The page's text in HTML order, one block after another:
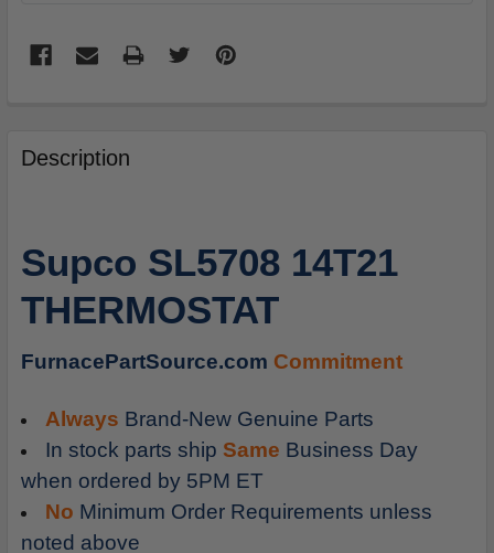
BOUGHT
TOGETHER:
ALL
ADD
CART
Description
Supco SL5708 14T21
THERMOSTAT
FurnacePartSource.com Commitment
Always Brand-New Genuine Parts
In stock parts ship Same Business Day
when ordered by 5PM ET
No Minimum Order Requirements unless
noted above